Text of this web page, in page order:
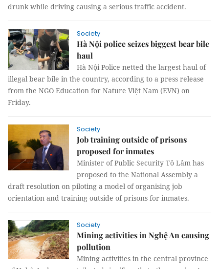
drunk while driving causing a serious traffic accident.
Society
Hà Nội police seizes biggest bear bile
haul
Hà Nội Police netted the largest haul of
illegal bear bile in the country, according to a press release
from the NGO Education for Nature Việt Nam (EVN) on
Friday.
Society
Job training outside of prisons
proposed for inmates
Minister of Public Security Tô Lâm has
proposed to the National Assembly a
draft resolution on piloting a model of organising job
orientation and training outside of prisons for inmates.
Society
Mining activities in Nghệ An causing
pollution
Mining activities in the central province